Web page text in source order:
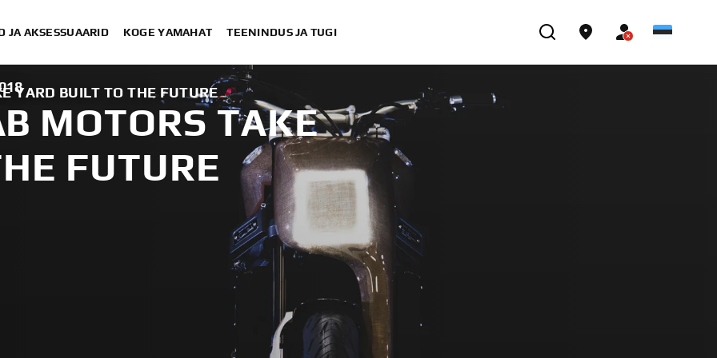
JA AKSESSUAARID KOGE YAMAHAT TEENINDUS JA TUGI
YARD BUILT TO THE FUTURE
MOTORS TAKE
FUTURE